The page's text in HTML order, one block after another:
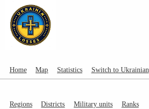
Home Map Statistics Switch to Ukrainian
Regions Districts Military units Ranks